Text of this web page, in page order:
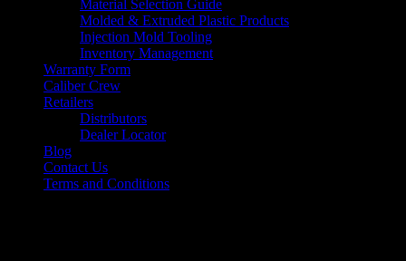
Material Selection Guide
Molded & Extruded Plastic Products
Injection Mold Tooling
Inventory Management
Warranty Form
Caliber Crew
Retailers
Distributors
Dealer Locator
Blog
Contact Us
Terms and Conditions